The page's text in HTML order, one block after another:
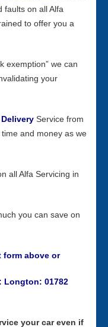
faults on all Alfa
to offer you a
exemption” we can
your
Service from
and money as we
all Alfa Servicing in
you can save on
form above or
Longton: 01782
your car even if